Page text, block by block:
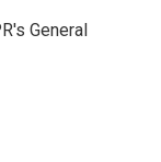
General